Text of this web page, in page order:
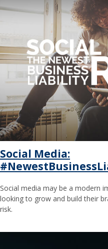
Social Media:
Social media may be a modern
looking to grow and build their
risk.